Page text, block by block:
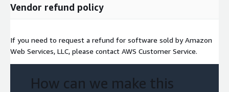
Vendor refund policy
If you need to request a refund for software sold by Amazon
Web Services, LLC, please contact AWS Customer Service.
How can we make this